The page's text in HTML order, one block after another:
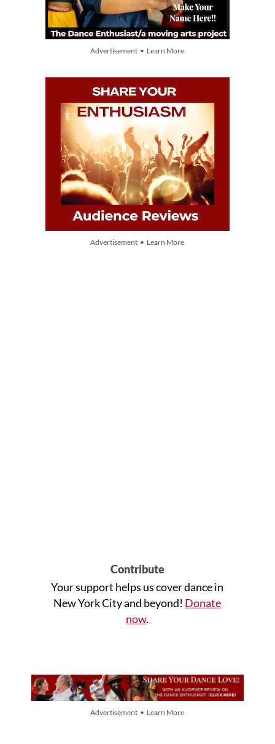
Advertisement • Learn More
Advertisement • Learn More
Contribute
Your support helps us cover dance in
New York City and beyond! Donate
now.
Advertisement • Learn More